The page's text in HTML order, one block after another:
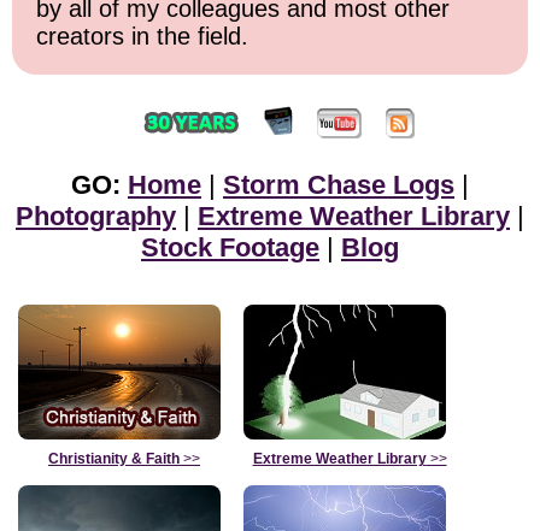
by all of my colleagues and most other
creators in the field.
GO: Home | Storm Chase Logs |
Photography | Extreme Weather Library |
Stock Footage | Blog
Christianity & Faith >> Extreme Weather Library>>